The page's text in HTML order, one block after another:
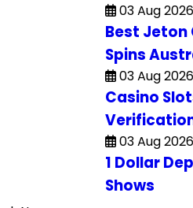
03 Aug 2026
Best Jeton
Spins
03 Aug 2026
Casino
03 Aug 2026
1 Dollar
Shows